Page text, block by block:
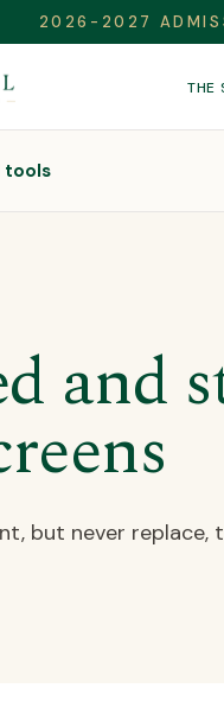
2026-2027
THE
tools
and
but never replace,